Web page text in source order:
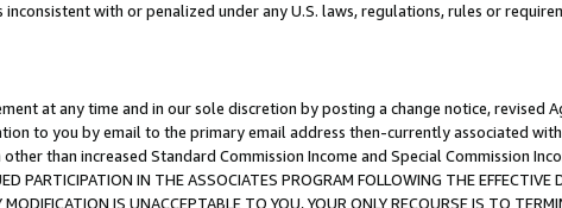
with or penalized under any U.S. laws, regulations, rules or
at any time and in our sole discretion by posting a change notice, revised
to you by email to the primary email address then-currently associated
than increased Standard Commission Income and Special Commission
IN THE ASSOCIATES PROGRAM FOLLOWING THE EFFECTIVE
IS UNACCEPTABLE TO YOU, YOUR ONLY RECOURSE IS TO